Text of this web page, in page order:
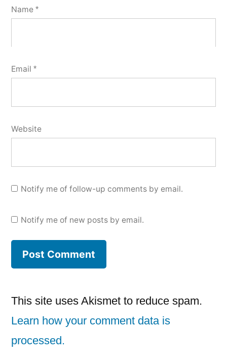
Name *
Email *
Website
Notify me of follow-up comments by email.
Notify me of new posts by email.
This site uses Akismet to reduce spam.
Learn how your comment data is
processed.